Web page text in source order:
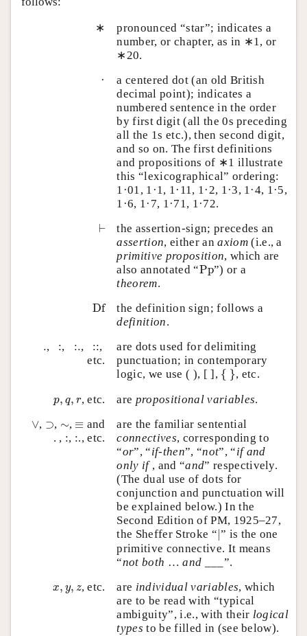
∗
pronounced “star”; indicates a
number, or chapter, as in ∗1, or
∗20.
·
a centered dot (an old British
decimal point); indicates a
numbered sentence in the order
by first digit (all the 0s preceding
all the 1s etc.), then second digit,
and so on. The first definitions
and propositions of ∗1 illustrate
this “lexicographical” ordering:
1·01, 1·1, 1·11, 1·2, 1·3, 1·4, 1·5,
1·6, 1·7, 1·71, 1·72.
⊢
⊢
the assertion-sign; precedes an
assertion, either anaxiom(i.e., a
primitive proposition, which are
also annotated “Pp
Pp ”) or a
theorem.
Df
Df
the definition sign; follows a
definition.
.., ::, :.
: , ::
::,
etc.
are dots used for delimiting
punctuation; in contemporary
logic, we use ( ), [ ], { }
{ }, etc.
p, q, r
p, q, , etc. are propositional variables.
∨
∨, ⊃
⊃, ∼
∼, ≡
≡ and
. , :, :., etc.
are the familiar sentential
connectives, corresponding to
“or”, “if-then”, “not”, “if and
only if , and “and” respectively.
(The dual use of dots for
conjunction and punctuation will
be explained below.) In the
Second Edition of PM, 1925–27,
the Sheffer Stroke “∣
∣” is the one
primitive connective. It means
“not both …and ___”.
x, y, z
x, y,z , etc. are individual variables, which
are to be read with “typical
ambiguity”, i.e., with their logical
types to be filled in (see below).